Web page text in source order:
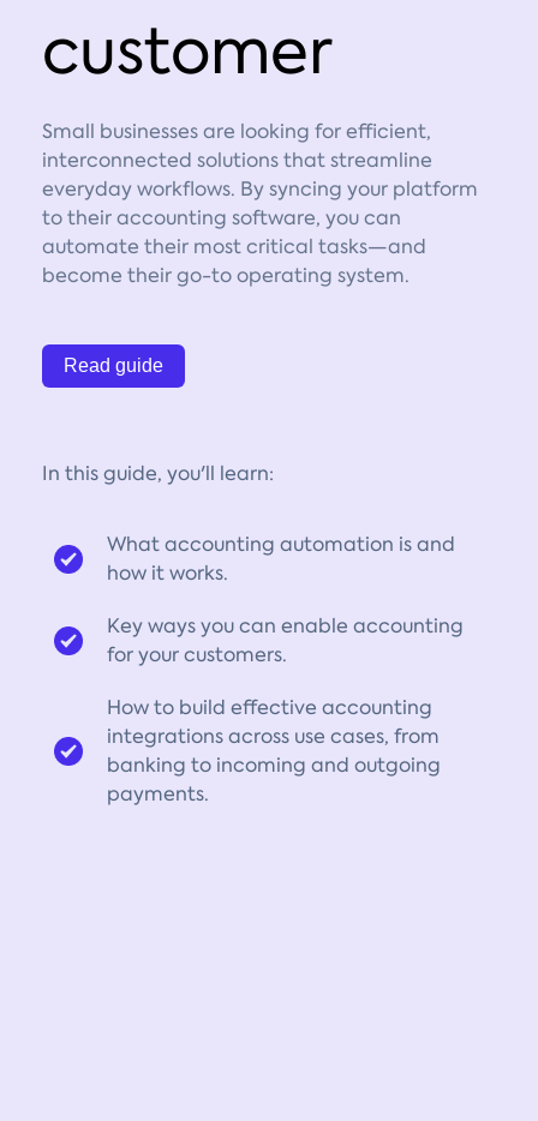
customer
Small businesses are looking for efficient,
interconnected solutions that streamline
everyday workflows. By syncing your platform
to their accounting software, you can
automate their most critical tasks—and
become their go-to operating system.
Read guide
In this guide, you'll learn:
What accounting automation is and
how it works.
Key ways you can enable accounting
for your customers.
How to build effective accounting
integrations across use cases, from
banking to incoming and outgoing
payments.